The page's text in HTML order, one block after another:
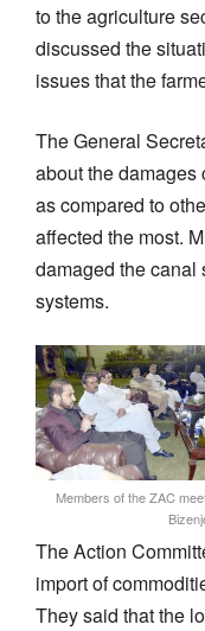
to the agriculture
discussed the
issues that the
The General
about the damages
as compared to
affected the most.
damaged the canal
systems.
Members of the ZAC
The Action
import of
They said that the